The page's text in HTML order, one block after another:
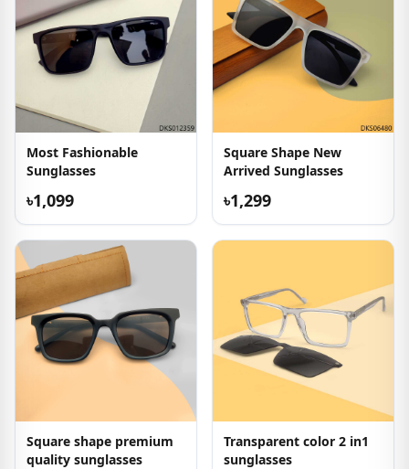
Most Fashionable
Sunglasses
৳1,099
Square Shape New
Arrived Sunglasses
৳1,299
Square shape premium
quality sunglasses
Transparent color 2 in1
sunglasses